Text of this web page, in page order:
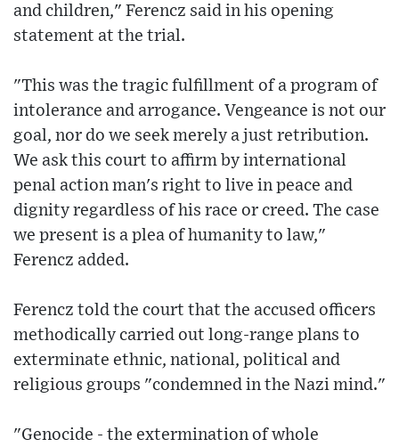
and children," Ferencz said in his opening
statement at the trial.
"This was the tragic fulfillment of a program of
intolerance and arrogance. Vengeance is not our
goal, nor do we seek merely a just retribution.
We ask this court to affirm by international
penal action man's right to live in peace and
dignity regardless of his race or creed. The case
we present is a plea of humanity to law,"
Ferencz added.
Ferencz told the court that the accused officers
methodically carried out long-range plans to
exterminate ethnic, national, political and
religious groups "condemned in the Nazi mind."
"Genocide - the extermination of whole